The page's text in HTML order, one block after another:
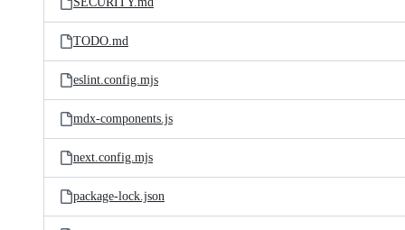
TODO.md
eslint.config.mjs
mdx-components.js
next.config.mjs
package-lock.json